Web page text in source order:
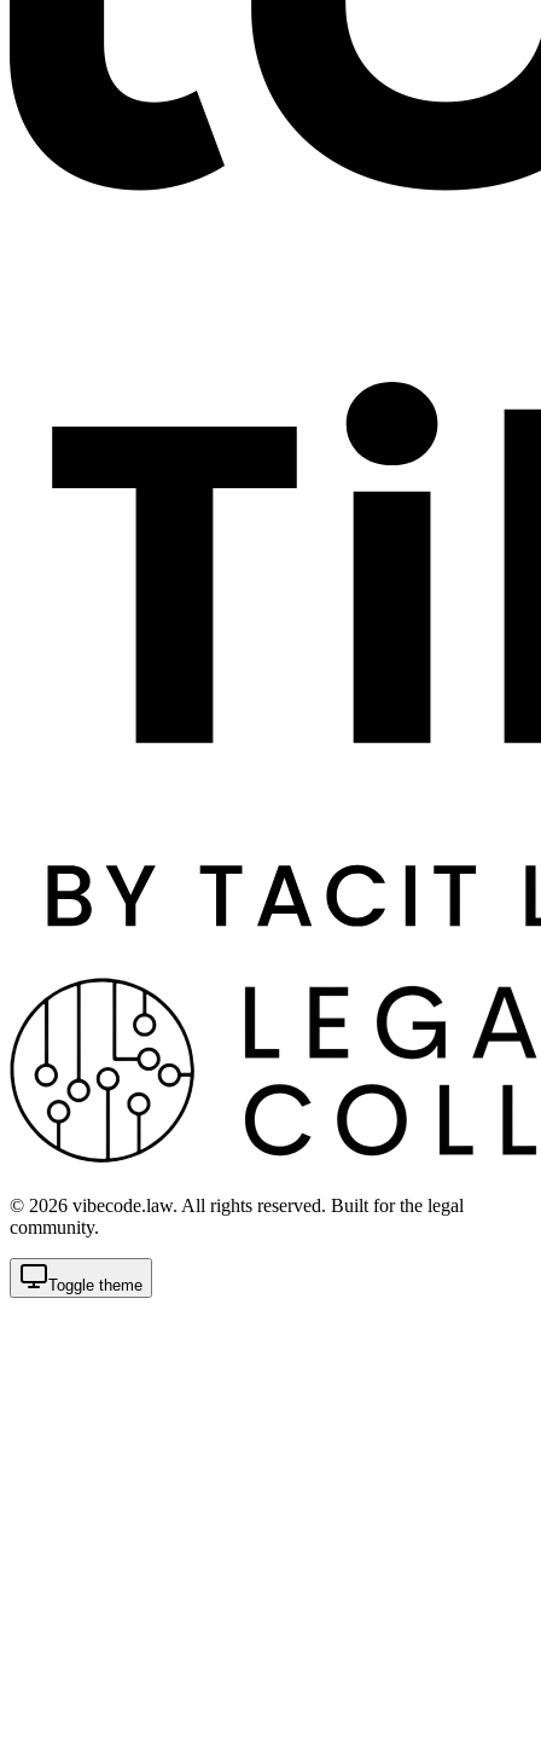
© 2026 vibecode.law. All rights reserved. Built for the legal
community.
Toggle theme